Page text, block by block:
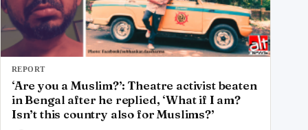
REPORT
‘Are you a Muslim?’: Theatre activist beaten
in Bengal after he replied, ‘What if I am?
Isn’t this country also for Muslims?’